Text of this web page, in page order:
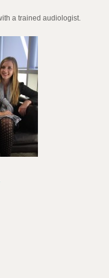
a trained audiologist.